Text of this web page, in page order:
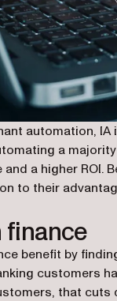
automation,
a
a higher ROI.
to their
finance
benefit by
customers
that